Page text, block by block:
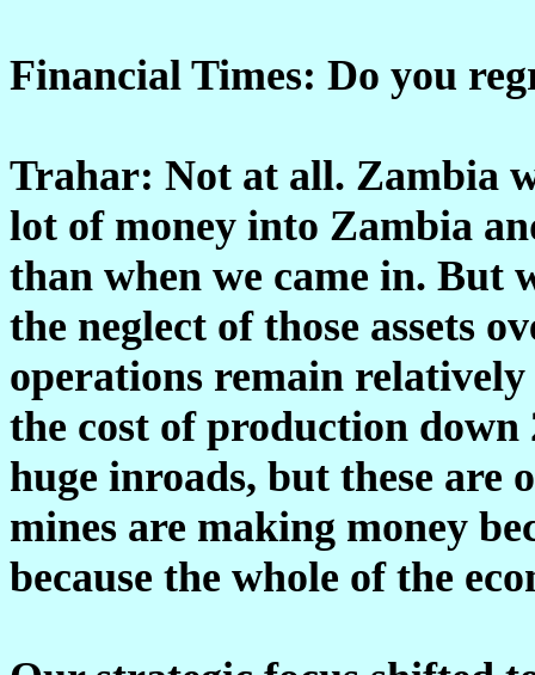
Financial Times: Do you
Trahar: Not at all. Zambia
lot of money into Zambia
than when we came in. But
the neglect of those assets
operations remain
the cost of production down
huge inroads, but these are
mines are making money
because the whole of the